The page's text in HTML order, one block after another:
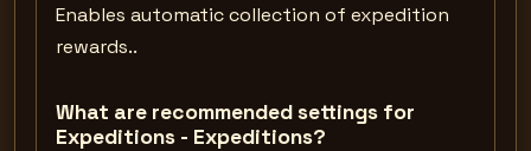
Enables automatic collection of expedition
rewards..
What are recommended settings for
Expeditions - Expeditions?